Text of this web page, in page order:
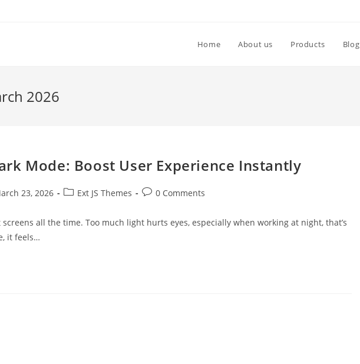
Home About us Products Blog
2026
Mode: Boost User Experience Instantly
23, 2026 Ext JS Themes 0 Comments
all the time. Too much light hurts eyes, especially when working at night, that’s
it feels…